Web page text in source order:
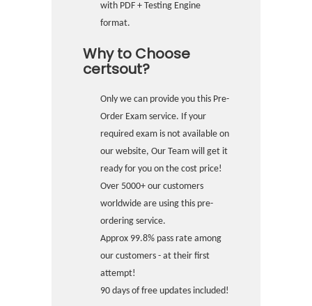
with PDF + Testing Engine
format.
Why to Choose
certsout?
Only we can provide you this Pre-
Order Exam service. If your
required exam is not available on
our website, Our Team will get it
ready for you on the cost price!
Over 5000+ our customers
worldwide are using this pre-
ordering service.
Approx 99.8% pass rate among
our customers - at their first
attempt!
90 days of free updates included!